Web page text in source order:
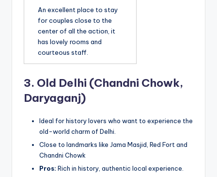
An excellent place to stay
for couples close to the
center of all the action, it
has lovely rooms and
courteous staff.
3. Old Delhi (Chandni Chowk,
Daryaganj)
Ideal for history lovers who want to experience the
old-world charm of Delhi.
Close to landmarks like Jama Masjid, Red Fort and
Chandni Chowk
Pros: Rich in history, authentic local experience.